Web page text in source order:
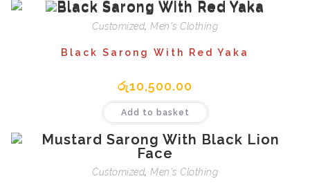
Customized, Men's Clothing
Black Sarong With Red Yaka
රු10,500.00
Add to basket
Customized, Men's Clothing